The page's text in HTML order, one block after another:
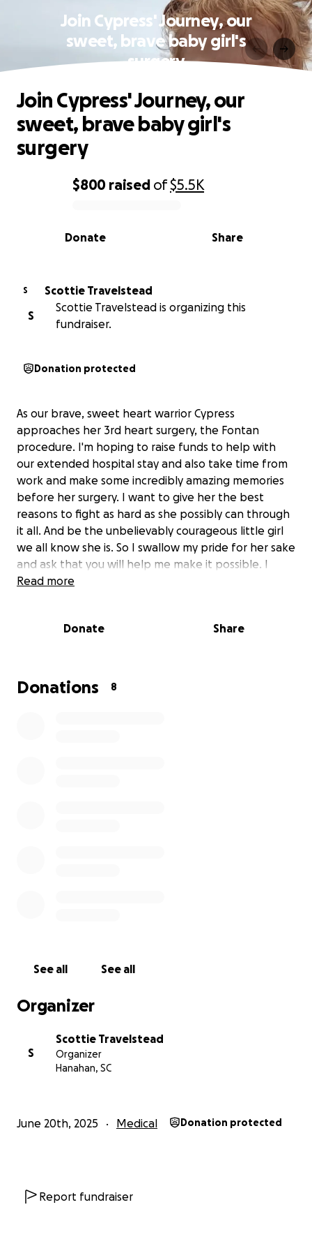
Join Cypress' Journey, our
sweet, brave baby girl's
surgery
0% complete
$800 raised of$5.5K
Share
Donate
Join Cypress' Journey, our
sweet, brave baby girl's
surgery
S
Scottie Travelstead
S
Scottie Travelstead is organizing this
fundraiser.
Donation protected
As our brave, sweet heart warrior Cypress
approaches her 3rd heart surgery, the Fontan
procedure. I'm hoping to raise funds to help with
our extended hospital stay and also take time from
work and make some incredibly amazing memories
before her surgery. I want to give her the best
reasons to fight as hard as she possibly can through
it all. And be the unbelievably courageous little girl
we all know she is. So I swallow my pride for her sake
and ask that you will help me make it possible. I
want these next months to be some of the best of
give her the life she deserves. Thanks so much in
Read more
Donate Share
Donations 8
See all See all
Organizer
S
Scottie Travelstead
Organizer
Hanahan, SC
June 20th, 2025 Medical Donation protected
Report fundraiser